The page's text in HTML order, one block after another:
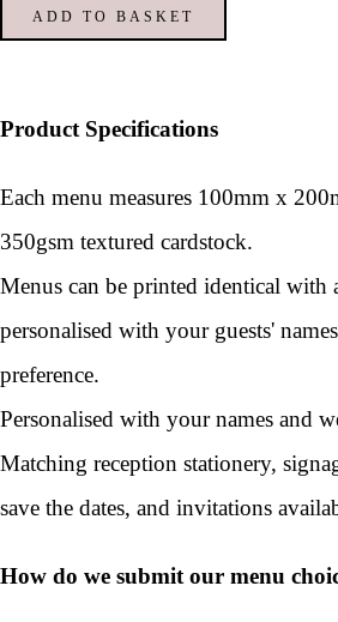
ADD TO BASKET
Product Specifications
Each menu measures 100mm x
350gsm textured cardstock.
Menus can be printed identical with
personalised with your guests'
preference.
Personalised with your names and
Matching reception stationery,
save the dates, and invitations
How do we submit our menu